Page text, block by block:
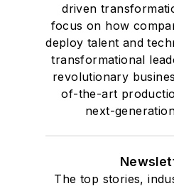
driven
focus on how
deploy talent and
transformational
revolutionary
of-the-art
next-
The top stories,